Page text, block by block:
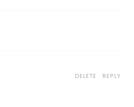
REPLY
DELETE